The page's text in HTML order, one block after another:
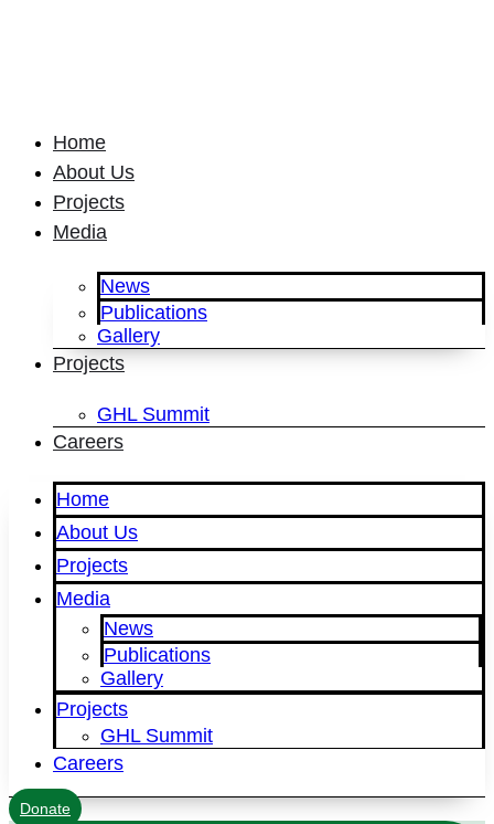
Home
About Us
Projects
Media
News
Publications
Gallery
Projects
GHL Summit
Careers
Home
About Us
Projects
Media
News
Publications
Gallery
Projects
GHL Summit
Careers
Donate